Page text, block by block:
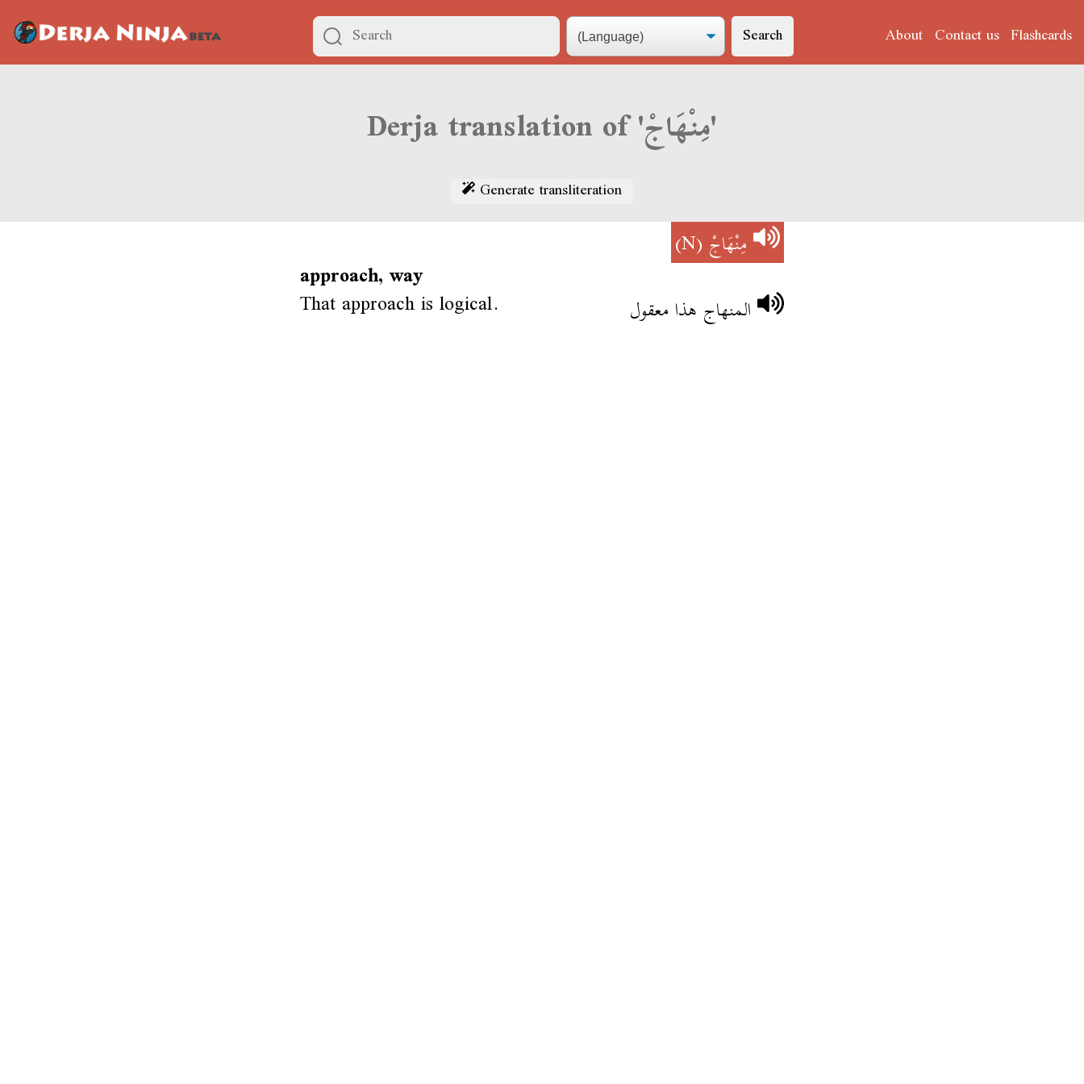
Search About Contact us Flashcards
Derja translation of 'مِنْهَاجْ'
Generate transliteration
مِنْهَاجْ(N)
approach, way
That approach is logical. المنهاج هذا معقول